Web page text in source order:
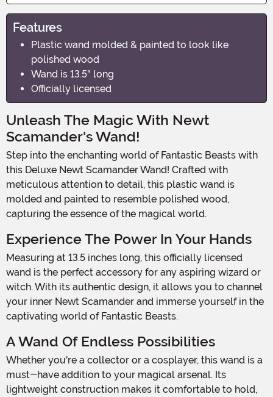
Features
Plastic wand molded & painted to look like
polished wood
Wand is 13.5" long
Officially licensed
Unleash The Magic With Newt
Scamander's Wand!
Step into the enchanting world of Fantastic Beasts with
this Deluxe Newt Scamander Wand! Crafted with
meticulous attention to detail, this plastic wand is
molded and painted to resemble polished wood,
capturing the essence of the magical world.
Experience The Power In Your Hands
Measuring at 13.5 inches long, this officially licensed
wand is the perfect accessory for any aspiring wizard or
witch. With its authentic design, it allows you to channel
your inner Newt Scamander and immerse yourself in the
captivating world of Fantastic Beasts.
A Wand Of Endless Possibilities
Whether you're a collector or a cosplayer, this wand is a
must-have addition to your magical arsenal. Its
lightweight construction makes it comfortable to hold,